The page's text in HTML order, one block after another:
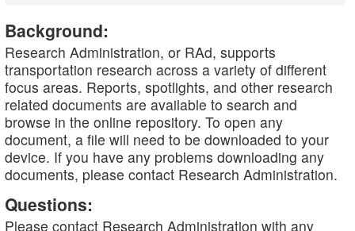
Background:
Research Administration, or RAd, supports
transportation research across a variety of different
focus areas. Reports, spotlights, and other research
related documents are available to search and
browse in the online repository. To open any
document, a file will need to be downloaded to your
device. If you have any problems downloading any
documents, please contact Research Administration.
Questions:
Please contact Research Administration with any